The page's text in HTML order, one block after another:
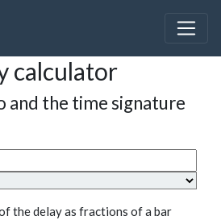
calculator
and the time signature
the delay as fractions of a bar